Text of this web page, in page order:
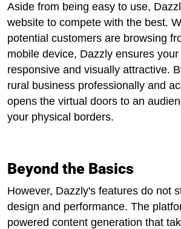
Aside from being easy to use,
website to compete with the best.
potential customers are browsing
mobile device, Dazzly ensures
responsive and visually attractive.
rural business professionally and
opens the virtual doors to an
your physical borders.
Beyond the Basics
However, Dazzly's features do not
design and performance. The
powered content generation that